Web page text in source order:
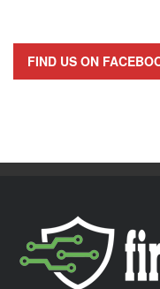
FIND US ON